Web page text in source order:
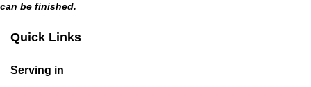
can be finished.
Quick Links
Serving in